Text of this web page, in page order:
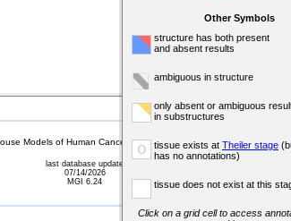
Other Symbols
structure has both present
and absent results
ambiguous in structure
only absent or ambiguous
in substructures
o tissue exists at Theiler stage
has no annotations)
tissue does not exist at this
Click on a grid cell to access
Models of Human Cancer database (MMHCdb) (formerly Mouse
last database update
07/14/2026
MGI 6.24